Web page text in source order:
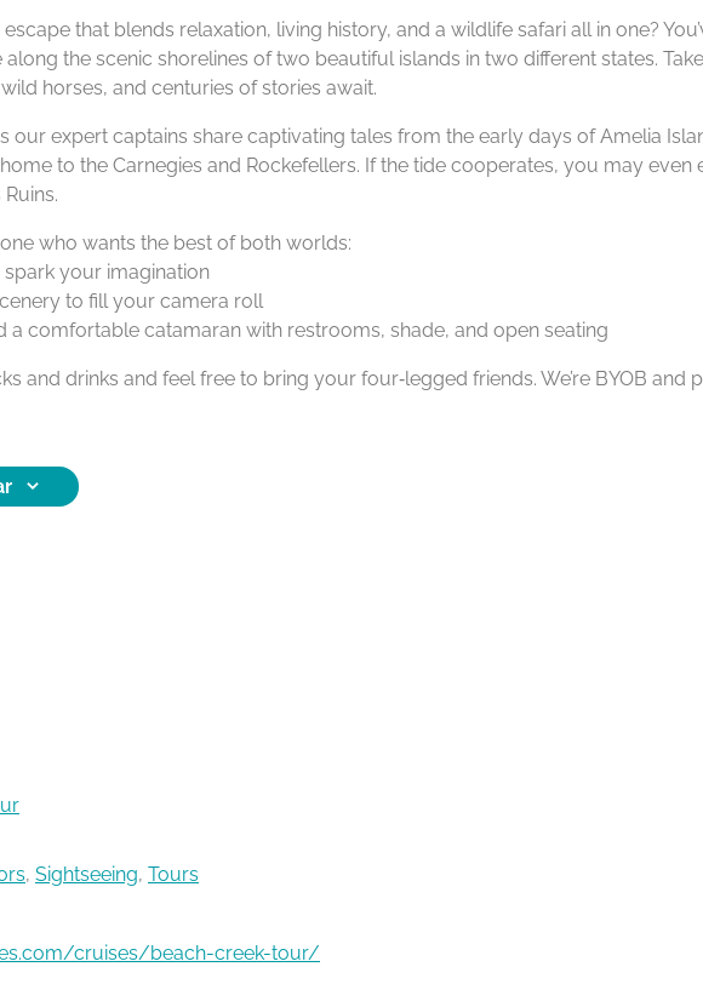
that blends relaxation, living history, and a wildlife safari all in one?
along the scenic shorelines of two beautiful islands in two different states.
horses, and centuries of stories await.
our expert captains share captivating tales from the early days of Amelia
to the Carnegies and Rockefellers. If the tide cooperates, you may
who wants the best of both worlds:
your imagination
to fill your camera roll
a comfortable catamaran with restrooms, shade, and open seating
and drinks and feel free to bring your four‑legged friends. We’re BYOB and
, Sightseeing, Tours
cruises/beach-creek-tour/